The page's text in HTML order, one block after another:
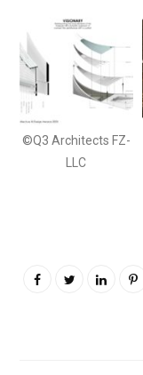
©Q3 Architects FZ-
LLC